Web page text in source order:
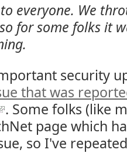
everyone. We
for some folks it
security
that was
. Some folks (like
page which
so I've